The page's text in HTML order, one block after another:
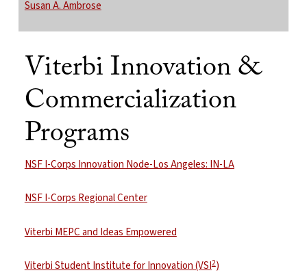
Susan A. Ambrose
Viterbi Innovation &
Commercialization
Programs
NSF I-Corps Innovation Node-Los Angeles: IN-LA
NSF I-Corps Regional Center
Viterbi MEPC and Ideas Empowered
Viterbi Student Institute for Innovation (VSI2)